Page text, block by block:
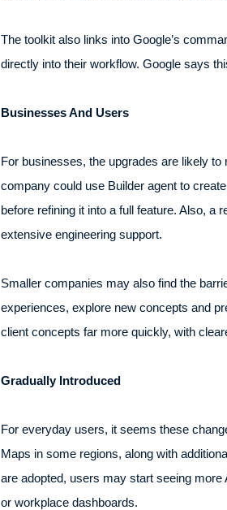
The toolkit also links into Google’s
directly into their workflow. Google says
Businesses And Users
For businesses, the upgrades are likely
company could use Builder agent to
before refining it into a full feature. Also,
extensive engineering support.
Smaller companies may also find the
experiences, explore new concepts and
client concepts far more quickly, with
Gradually Introduced
For everyday users, it seems these
Maps in some regions, along with
are adopted, users may start seeing
or workplace dashboards.